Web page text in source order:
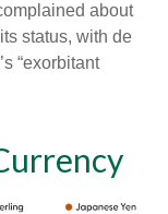
about
status, with de
“exorbitant